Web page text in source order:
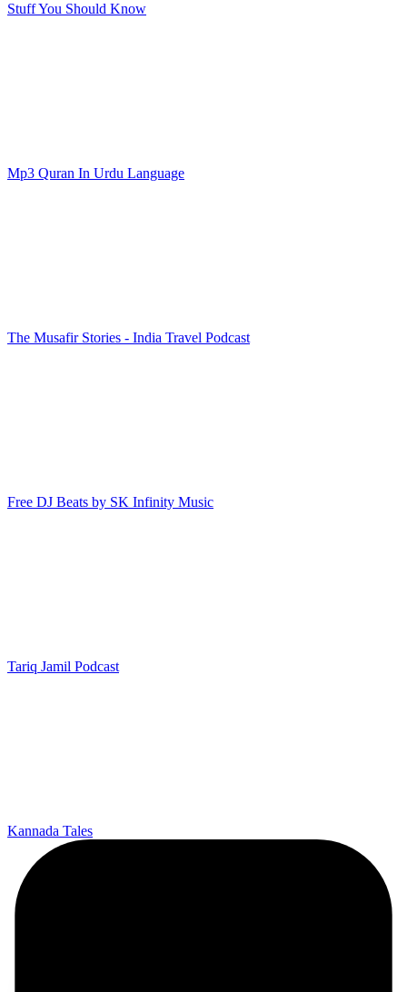
Stuff You Should Know
Mp3 Quran In Urdu Language
The Musafir Stories - India Travel Podcast
Free DJ Beats by SK Infinity Music
Tariq Jamil Podcast
Kannada Tales